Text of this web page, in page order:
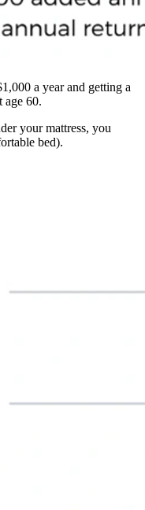
a year and getting a
age 60.
your mattress, you
bed).